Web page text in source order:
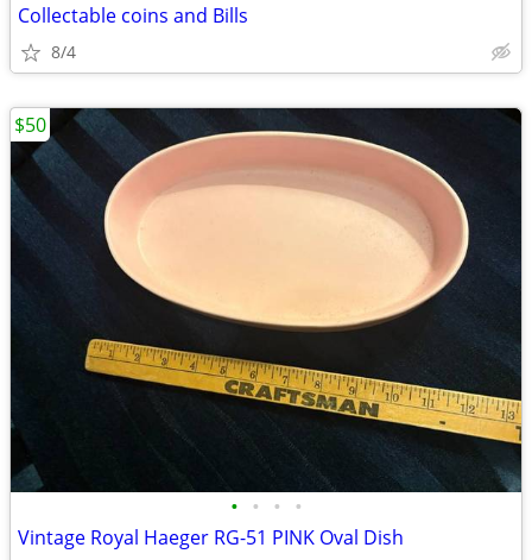
Collectable coins and Bills
8/4
• • • •
Vintage Royal Haeger RG-51 PINK Oval Dish
$50